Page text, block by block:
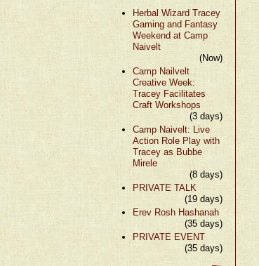
Herbal Wizard Tracey
Gaming and Fantasy
Weekend at Camp
Naivelt
(Now)
Camp Nailvelt
Creative Week:
Tracey Facilitates
Craft Workshops
(3 days)
Camp Naivelt: Live
Action Role Play with
Tracey as Bubbe
Mirele
(8 days)
PRIVATE TALK
(19 days)
Erev Rosh Hashanah
(35 days)
PRIVATE EVENT
(35 days)